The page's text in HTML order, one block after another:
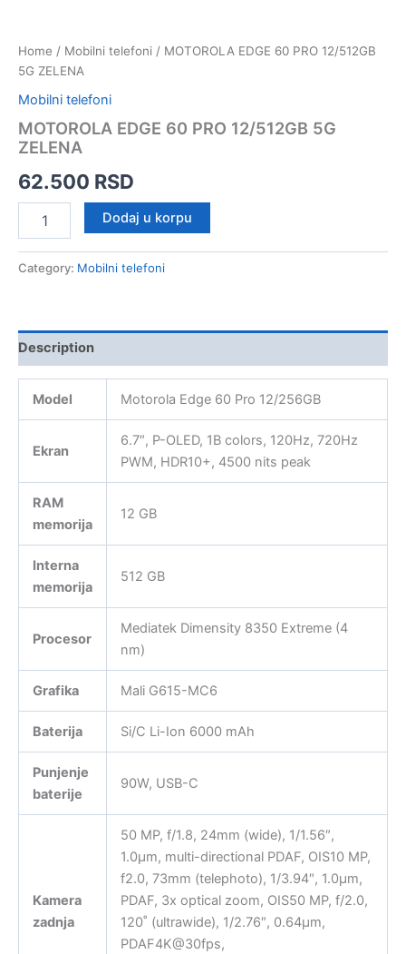
Home / Mobilni telefoni / MOTOROLA EDGE 60 PRO 12/512GB
5G ZELENA
Mobilni telefoni
MOTOROLA EDGE 60 PRO 12/512GB 5G
ZELENA
62.500 RSD
EDGE
PRO
quantity
Dodaj u korpu
Category: Mobilni telefoni
Description
Model Motorola Edge 60 Pro 12/256GB
Ekran
6.7″, P-OLED, 1B colors, 120Hz, 720Hz
PWM, HDR10+, 4500 nits peak
RAM
memorija
12 GB
Interna
memorija
512 GB
Procesor
Mediatek Dimensity 8350 Extreme (4
nm)
Grafika Mali G615-MC6
Baterija Si/C Li-Ion 6000 mAh
Punjenje
baterije
90W, USB-C
Kamera
zadnja
50 MP, f/1.8, 24mm (wide), 1/1.56″,
1.0µm, multi-directional PDAF, OIS10 MP,
f2.0, 73mm (telephoto), 1/3.94″, 1.0µm,
PDAF, 3x optical zoom, OIS50 MP, f/2.0,
120˚ (ultrawide), 1/2.76″, 0.64µm,
PDAF4K@30fps,